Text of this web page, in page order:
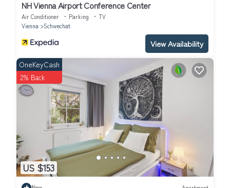
NH Vienna Airport Conference Center
Air Conditioner Parking
TV
Vienna
Schwechat
View Availability
US $153
OneKeyCash
2% Back